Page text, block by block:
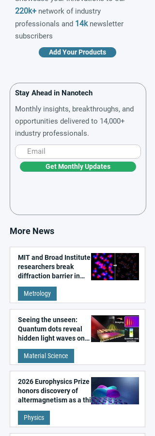
220k+ network of industry
professionals and 14knewsletter
subscribers
Add Your Products
Stay Ahead in Nanotech
Monthly insights, breakthroughs, and
opportunities delivered to 14,000+
industry professionals.
Get Monthly Updates
More News
MIT and Broad Institute
researchers break
diffraction barrier in
super-resolution
microscopy
Metrology
Seeing the unseen:
Quantum dots reveal
hidden light waves on
metal surfaces
Material Science
2026 Europhysics Prize
honors discovery of
altermagnetism as a third
fundamental class of
magnetism
Physics